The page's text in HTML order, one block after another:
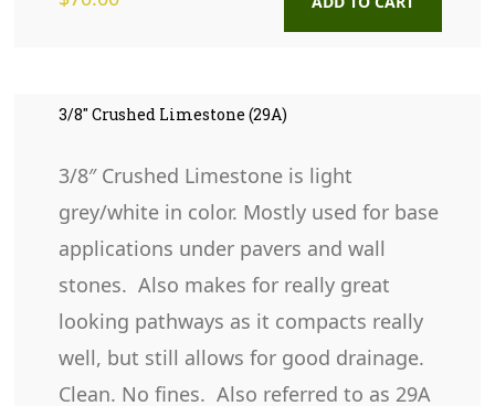
3/8″ Crushed Limestone (29A)
3/8″ Crushed Limestone is light
grey/white in color. Mostly used for base
applications under pavers and wall
stones. Also makes for really great
looking pathways as it compacts really
well, but still allows for good drainage.
Clean. No fines. Also referred to as 29A